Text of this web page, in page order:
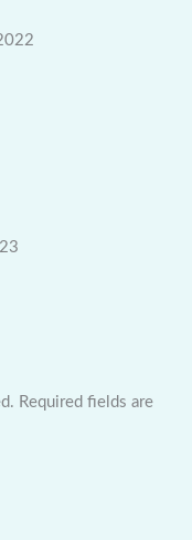
Required fields are